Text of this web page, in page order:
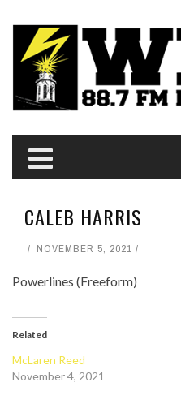
CALEB HARRIS
NOVEMBER 5, 2021
Powerlines (Freeform)
Related
McLaren Reed
November 4, 2021